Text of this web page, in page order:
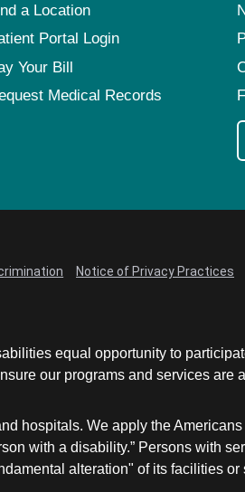
a Location
Portal Login
Your Bill
Medical Records
Notice of Privacy Practices
equal opportunity to
our programs and services
hospitals. We apply the
with a disability.” Persons with
alteration" of its facilities or